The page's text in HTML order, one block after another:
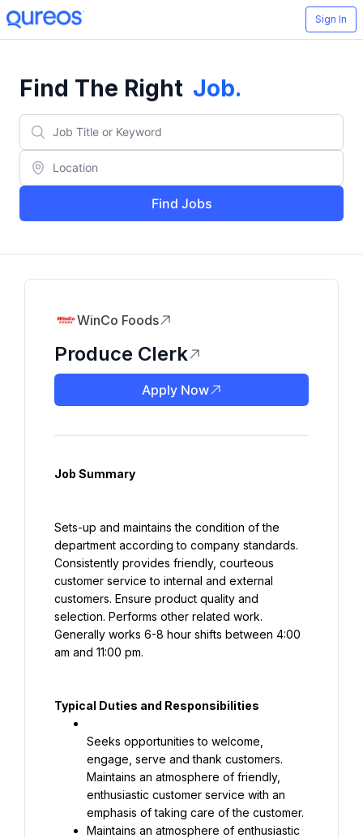
Sign In
Find The Right Job.
Find Jobs
WinCo Foods
Produce Clerk
Apply Now
Job Summary
Sets-up and maintains the condition of the
department according to company standards.
Consistently provides friendly, courteous
customer service to internal and external
customers. Ensure product quality and
selection. Performs other related work.
Generally works 6-8 hour shifts between 4:00
am and 11:00 pm.
Typical Duties and Responsibilities
Seeks opportunities to welcome,
engage, serve and thank customers.
Maintains an atmosphere of friendly,
enthusiastic customer service with an
Maintains an atmosphere of enthusiastic